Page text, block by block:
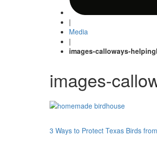
|
Media
|
images-calloways-
images-
Post
3 Ways to Protect Texas Birds